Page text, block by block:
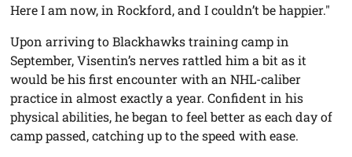
Here I am now, in Rockford, and I couldn’t be happier."
Upon arriving to Blackhawks training camp in
September, Visentin’s nerves rattled him a bit as it
would be his first encounter with an NHL-caliber
practice in almost exactly a year. Confident in his
physical abilities, he began to feel better as each day of
camp passed, catching up to the speed with ease.